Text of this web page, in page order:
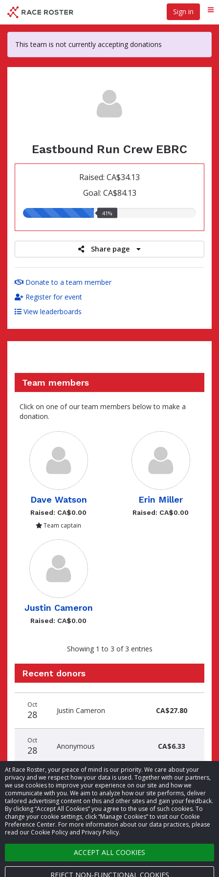
At Race Roster, your peace of mind is our priority. We care about your
privacy and we respect how your data is used. Together with our partners,
we use cookies to improve your experience on our site and how we
communicate with you. We aim to analyze how our site performs, deliver
tailored advertising content on this and other sites and gain your feedback.
By clicking “Accept All Cookies” you agree to the use of such cookies. To
change your cookie settings, click “Manage Cookies” to visit our Cookie
Preference Center. For more information about our data practices, please
read our Cookie Policy and Privacy Policy.
ACCEPT ALL COOKIES
REJECT NON-FUNCTIONAL COOKIES
main
content
Sign in
This team is not currently accepting donations
Eastbound Run Crew EBRC
Raised: CA$34.13
Goal: CA$84.13
41.00%
41%
Share page
Donate to a team member
Register for event
View leaderboards
Team members
Click on one of our team members below to make a
donation.
Dave Watson
Raised: CA$0.00
Team captain
Erin Miller
Raised: CA$0.00
Justin Cameron
Raised: CA$0.00
Showing 1 to 3 of 3 entries
Recent donors
date
name
amount
Oct
28 Justin Cameron CA$27.80
Oct
28 Anonymous CA$6.33
© 2026 Race Roster. All rights reserved.
Cookie settings
Privacy Policy
Terms of Service